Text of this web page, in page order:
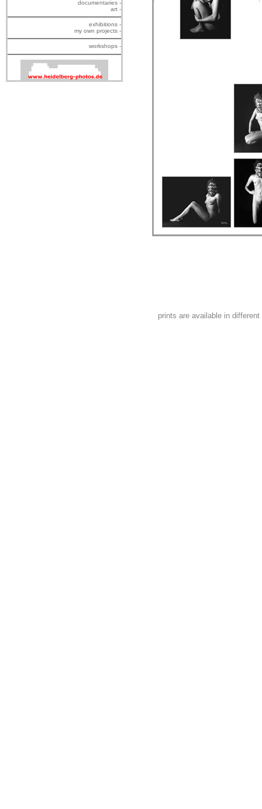
prints are available in
documentaries -
art -
exhibitions -
my own projects -
workshops -